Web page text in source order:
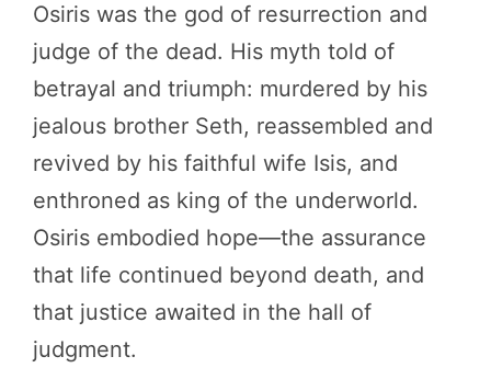
Osiris was the god of resurrection and
judge of the dead. His myth told of
betrayal and triumph: murdered by his
jealous brother Seth, reassembled and
revived by his faithful wife Isis, and
enthroned as king of the underworld.
Osiris embodied hope—the assurance
that life continued beyond death, and
that justice awaited in the hall of
judgment.